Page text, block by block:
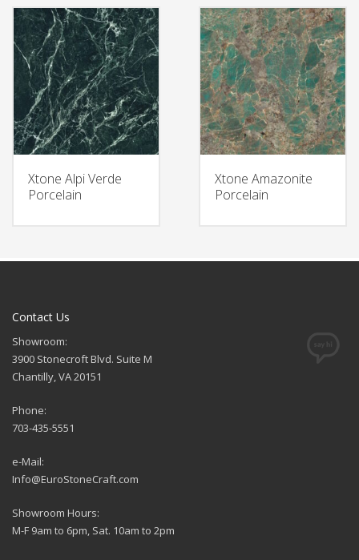
Xtone Alpi Verde
Porcelain
Xtone Amazonite
Porcelain
Contact Us
Showroom:
3900 Stonecroft Blvd. Suite M
Chantilly, VA 20151
Phone:
703-435-5551
e-Mail:
Info@EuroStoneCraft.com
Showroom Hours:
M-F 9am to 6pm, Sat. 10am to 2pm